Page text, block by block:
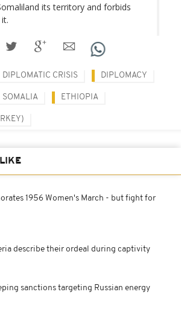
its territory and forbids
DIPLOMATIC CRISIS DIPLOMACY
SOMALIA ETHIOPIA
1956 Women's March - but fight for
describe their ordeal during captivity
sanctions targeting Russian energy